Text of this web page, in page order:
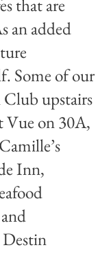
that are
an added
Some of our
Club upstairs
Vue on 30A,
Inn,
Destin